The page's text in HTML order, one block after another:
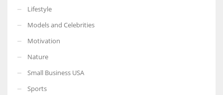
Lifestyle
Models and Celebrities
Motivation
Nature
Small Business USA
Sports